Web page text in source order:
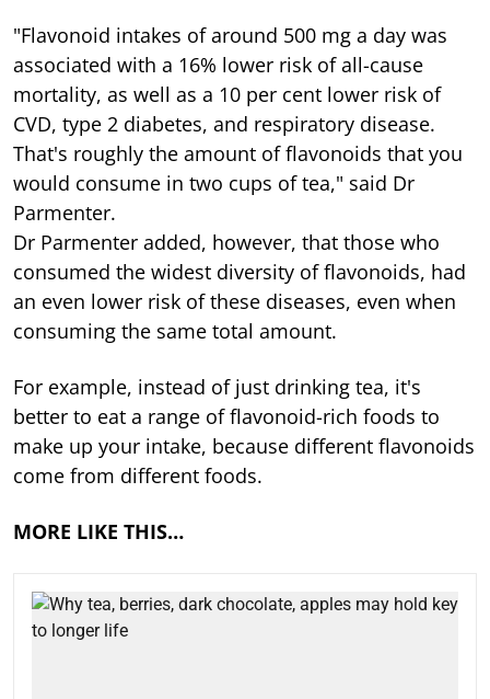
"Flavonoid intakes of around 500 mg a day was
associated with a 16% lower risk of all-cause
mortality, as well as a 10 per cent lower risk of
CVD, type 2 diabetes, and respiratory disease.
That's roughly the amount of flavonoids that you
would consume in two cups of tea," said Dr
Parmenter.
Dr Parmenter added, however, that those who
consumed the widest diversity of flavonoids, had
an even lower risk of these diseases, even when
consuming the same total amount.
For example, instead of just drinking tea, it's
better to eat a range of flavonoid-rich foods to
make up your intake, because different flavonoids
come from different foods.
MORE LIKE THIS…